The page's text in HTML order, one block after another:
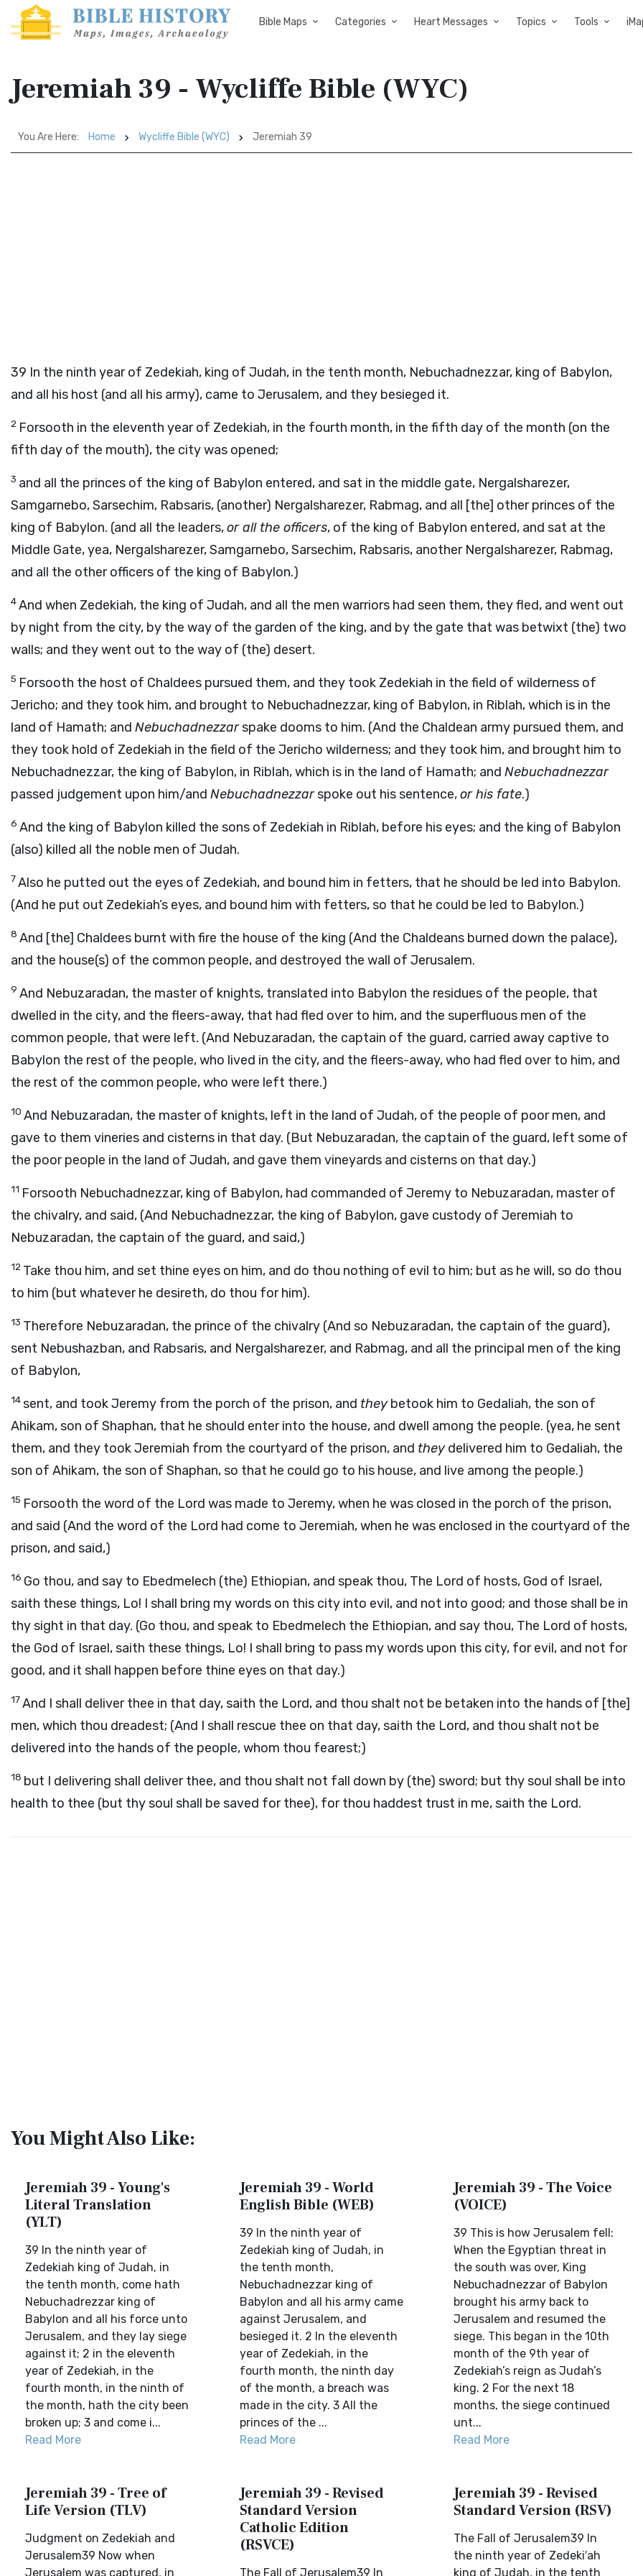
Bible Maps Categories Heart Messages Topics Tools
Jeremiah 39 - Wycliffe Bible (WYC)
You Are Here: Home Wycliffe Bible (WYC) Jeremiah 39
39 In the ninth year of Zedekiah, king of Judah, in the tenth month, Nebuchadnezzar, king of Babylon,
and all his host (and all his army), came to Jerusalem, and they besieged it.
2 Forsooth in the eleventh year of Zedekiah, in the fourth month, in the fifth day of the month (on the
fifth day of the mouth), the city was opened;
3 and all the princes of the king of Babylon entered, and sat in the middle gate, Nergalsharezer,
Samgarnebo, Sarsechim, Rabsaris, (another) Nergalsharezer, Rabmag, and all [the] other princes of the
king of Babylon. (and all the leaders,or all the officers, of the king of Babylon entered, and sat at the
Middle Gate, yea, Nergalsharezer, Samgarnebo, Sarsechim, Rabsaris, another Nergalsharezer, Rabmag,
and all the other officers of the king of Babylon.)
4And when Zedekiah, the king of Judah, and all the men warriors had seen them, they fled, and went out
by night from the city, by the way of the garden of the king, and by the gate that was betwixt (the) two
walls; and they went out to the way of (the) desert.
5 Forsooth the host of Chaldees pursued them, and they took Zedekiah in the field of wilderness of
Jericho; and they took him, and brought to Nebuchadnezzar, king of Babylon, in Riblah, which is in the
land of Hamath; and Nebuchadnezzarspake dooms to him. (And the Chaldean army pursued them, and
they took hold of Zedekiah in the field of the Jericho wilderness; and they took him, and brought him to
Nebuchadnezzar, the king of Babylon, in Riblah, which is in the land of Hamath; and Nebuchadnezzar
passed judgement upon him/and Nebuchadnezzarspoke out his sentence,or his fate.)
6 And the king of Babylon killed the sons of Zedekiah in Riblah, before his eyes; and the king of Babylon
(also) killed all the noble men of Judah.
7Also he putted out the eyes of Zedekiah, and bound him in fetters, that he should be led into Babylon.
(And he put out Zedekiah’s eyes, and bound him with fetters, so that he could be led to Babylon.)
8 And [the] Chaldees burnt with fire the house of the king (And the Chaldeans burned down the palace),
and the house(s) of the common people, and destroyed the wall of Jerusalem.
9 And Nebuzaradan, the master of knights, translated into Babylon the residues of the people, that
dwelled in the city, and the fleers-away, that had fled over to him, and the superfluous men of the
common people, that were left. (And Nebuzaradan, the captain of the guard, carried away captive to
Babylon the rest of the people, who lived in the city, and the fleers-away, who had fled over to him, and
the rest of the common people, who were left there.)
10 And Nebuzaradan, the master of knights, left in the land of Judah, of the people of poor men, and
gave to them vineries and cisterns in that day. (But Nebuzaradan, the captain of the guard, left some of
the poor people in the land of Judah, and gave them vineyards and cisterns on that day.)
11 Forsooth Nebuchadnezzar, king of Babylon, had commanded of Jeremy to Nebuzaradan, master of
the chivalry, and said, (And Nebuchadnezzar, the king of Babylon, gave custody of Jeremiah to
Nebuzaradan, the captain of the guard, and said,)
12 Take thou him, and set thine eyes on him, and do thou nothing of evil to him; but as he will, so do thou
to him (but whatever he desireth, do thou for him).
13 Therefore Nebuzaradan, the prince of the chivalry (And so Nebuzaradan, the captain of the guard),
sent Nebushazban, and Rabsaris, and Nergalsharezer, and Rabmag, and all the principal men of the king
of Babylon,
14sent, and took Jeremy from the porch of the prison, and theybetook him to Gedaliah, the son of
Ahikam, son of Shaphan, that he should enter into the house, and dwell among the people. (yea, he sent
them, and they took Jeremiah from the courtyard of the prison, and theydelivered him to Gedaliah, the
son of Ahikam, the son of Shaphan, so that he could go to his house, and live among the people.)
15 Forsooth the word of the Lord was made to Jeremy, when he was closed in the porch of the prison,
and said (And the word of the Lord had come to Jeremiah, when he was enclosed in the courtyard of the
prison, and said,)
16 Go thou, and say to Ebedmelech (the) Ethiopian, and speak thou, The Lord of hosts, God of Israel,
saith these things, Lo! I shall bring my words on this city into evil, and not into good; and those shall be in
thy sight in that day. (Go thou, and speak to Ebedmelech the Ethiopian, and say thou, The Lord of hosts,
the God of Israel, saith these things, Lo! I shall bring to pass my words upon this city, for evil, and not for
good, and it shall happen before thine eyes on that day.)
17And I shall deliver thee in that day, saith the Lord, and thou shalt not be betaken into the hands of [the]
men, which thou dreadest; (And I shall rescue thee on that day, saith the Lord, and thou shalt not be
delivered into the hands of the people, whom thou fearest;)
18 but I delivering shall deliver thee, and thou shalt not fall down by (the) sword; but thy soul shall be into
health to thee (but thy soul shall be saved for thee), for thou haddest trust in me, saith the Lord.
You Might Also Like:
Jeremiah 39 - Young's
Literal Translation
(YLT)
39 In the ninth year of
Zedekiah king of Judah, in
the tenth month, come hath
Nebuchadrezzar king of
Babylon and all his force unto
Jerusalem, and they lay siege
against it; 2 in the eleventh
year of Zedekiah, in the
fourth month, in the ninth of
the month, hath the city been
broken up; 3 and come i...
Read More
Jeremiah 39 - World
English Bible (WEB)
39 In the ninth year of
Zedekiah king of Judah, in
the tenth month,
Nebuchadnezzar king of
Babylon and all his army came
against Jerusalem, and
besieged it. 2 In the eleventh
year of Zedekiah, in the
fourth month, the ninth day
of the month, a breach was
made in the city. 3 All the
princes of the ...
Read More
Jeremiah 39 - The Voice
(VOICE)
39 This is how Jerusalem fell:
When the Egyptian threat in
the south was over, King
Nebuchadnezzar of Babylon
brought his army back to
Jerusalem and resumed the
siege. This began in the 10th
month of the 9th year of
Zedekiah’s reign as Judah’s
king. 2 For the next 18
months, the siege continued
unt...
Read More
Jeremiah 39 - Tree of
Life Version (TLV)
Judgment on Zedekiah and
Jerusalem39 Now when
Jerusalem was captured, in
Jeremiah 39 - Revised
Standard Version
Catholic Edition
(RSVCE)
The Fall of Jerusalem39 In
Jeremiah 39 - Revised
Standard Version (RSV)
The Fall of Jerusalem39 In
the ninth year of Zedeki′ah
king of Judah, in the tenth